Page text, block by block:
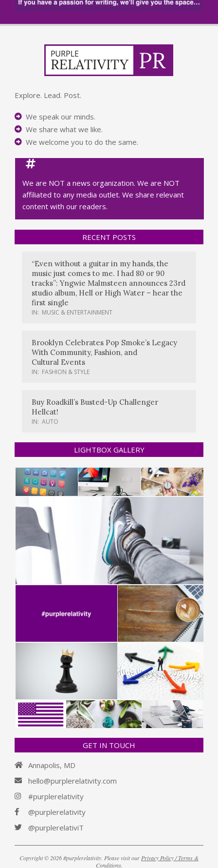
Explore. Lead. Post.
We speak our minds.
We share what we like.
We welcome you to do the same.
We are NOT a news organization. We are NOT
affiliated to any media outlet. We share relevant
content with our readers.
RECENT POSTS
“Even without a guitar in my hands, the
music just comes to me. I had 80 or 90
tracks”: Yngwie Malmsteen announces 23rd
studio album, Hell or High Water – hear the
first single
IN: MUSIC & ENTERTAINMENT
Brooklyn Celebrates Pop Smoke’s Legacy
With Community, Fashion, and
Cultural Events
IN: FASHION & STYLE
Buy Roadkill’s Busted-Up Challenger
Hellcat!
IN: AUTO
LIGHTBOX GALLERY
GET IN TOUCH
Annapolis, MD
hello@purplerelativity.com
#purplerelativity
@purplerelativity
@purplerelativiT
Copyright © 2026 #purplerelativity. Please visit our Privacy Policy / Terms &
Conditions.